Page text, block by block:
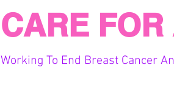
CARE
Working To End Breast Cancer